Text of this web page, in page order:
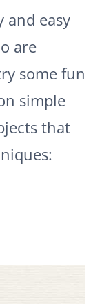
and easy
are
some fun
simple
that